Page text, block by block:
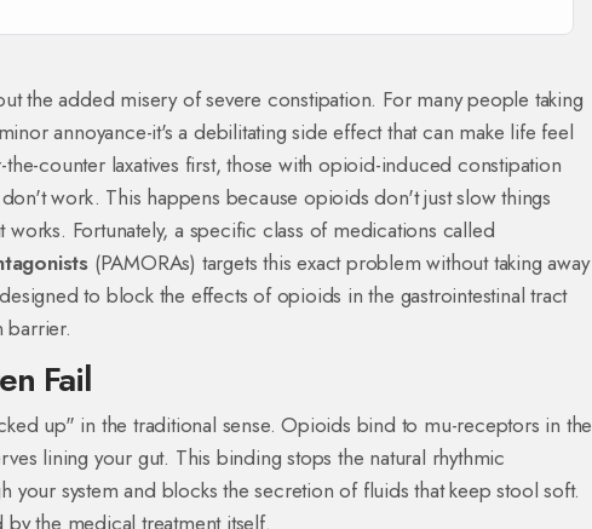
the added misery of severe constipation. For many people taking
annoyance-it's a debilitating side effect that can make life feel
counter laxatives first, those with opioid-induced constipation
work. This happens because opioids don't just slow things
Fortunately, a specific class of medications called
(PAMORAs) targets this exact problem without taking away
to block the effects of opioids in the gastrointestinal tract
barrier.
Fail
up" in the traditional sense. Opioids bind to mu-receptors in the
lining your gut. This binding stops the natural rhythmic
your system and blocks the secretion of fluids that keep stool soft.
the medical treatment itself.